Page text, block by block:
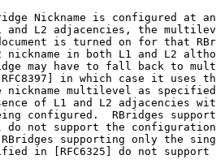
Nickname is configured at
and L2 adjacencies, the
is turned on for that
nickname in both L1 and L2
may have to fall back to
in which case it uses
nickname multilevel as
of L1 and L2 adjacencies
configured.  RBridges
do not support the
supporting only the
in [RFC6325] do not support